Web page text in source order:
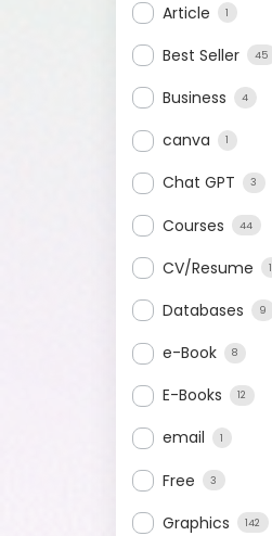
Article 1
Best Seller 45
Business 4
canva 1
Chat GPT 3
Courses 44
CV/Resume 1
Databases 9
e-Book 8
E-Books 12
email 1
Free 3
Graphics 142